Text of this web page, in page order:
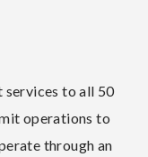
to all 50
operations to
through an